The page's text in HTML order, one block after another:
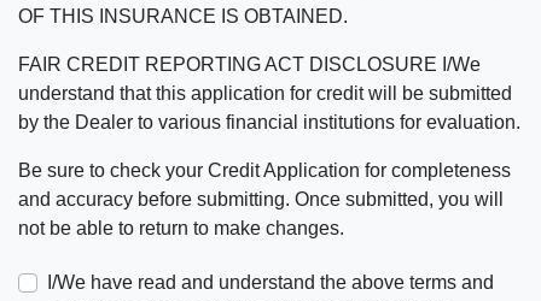
OF THIS INSURANCE IS OBTAINED.
FAIR CREDIT REPORTING ACT DISCLOSURE I/We
understand that this application for credit will be submitted
by the Dealer to various financial institutions for evaluation.
Be sure to check your Credit Application for completeness
and accuracy before submitting. Once submitted, you will
not be able to return to make changes.
I/We have read and understand the above terms and